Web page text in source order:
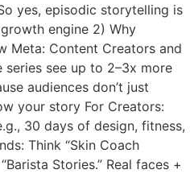
yes, episodic storytelling is
engine 2) Why
Meta: Content Creators and
see up to 2–3x more
audiences don’t just
your story For Creators:
30 days of design, fitness,
Think “Skin Coach
Stories.” Real faces +